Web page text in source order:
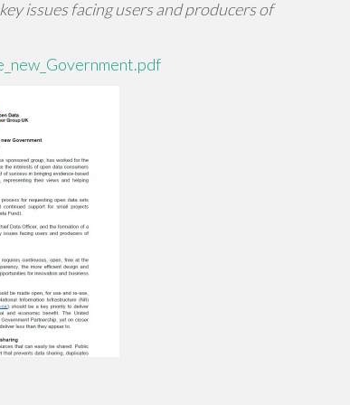
issues facing users and producers of